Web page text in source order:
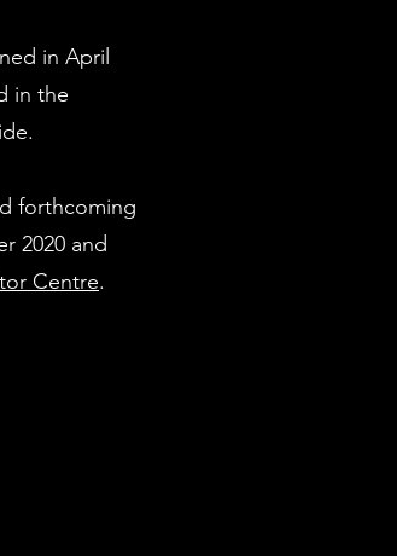
in April
in the
forthcoming
2020 and
Centre.